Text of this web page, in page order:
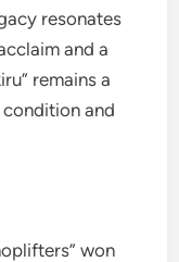
resonates
and a
remains a
and
won